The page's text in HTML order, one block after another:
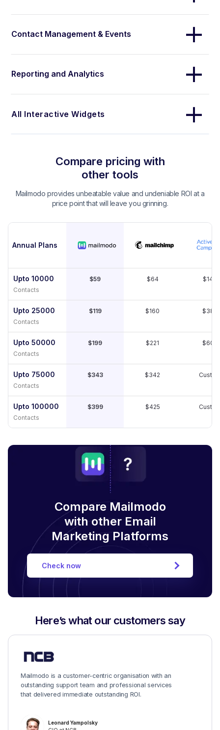
Contact Management & Events
Reporting and Analytics
All Interactive Widgets
Compare pricing with
other tools
Mailmodo provides unbeatable value and undeniable ROI at a
price point that will leave you grinning.
Annual Plans
Upto 10000
Contacts
$59 $64 $149
Upto 25000
Contacts
$119 $160 $389
Upto 50000
Contacts
$199 $221 $609
Upto 75000
Contacts
$343 $342
Upto 100000
Contacts
$399 $425
Compare Mailmodo
with other Email
Marketing Platforms
Check now
Here’s what our customers say
Mailmodo is a customer-centric organisation with an
outstanding support team and professional services
that delivered immediate outstanding ROI.
Leonard Yampolsky